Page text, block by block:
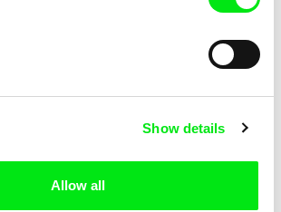
Show details
Allow all
Diana Cam Van Nguyen